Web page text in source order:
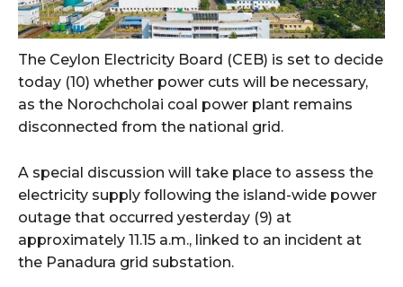
The Ceylon Electricity Board (CEB) is set to decide
today (10) whether power cuts will be necessary,
as the Norochcholai coal power plant remains
disconnected from the national grid.
A special discussion will take place to assess the
electricity supply following the island-wide power
outage that occurred yesterday (9) at
approximately 11.15 a.m., linked to an incident at
the Panadura grid substation.